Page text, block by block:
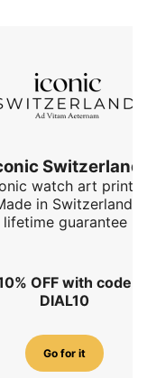
Switzerland
watch art prints.
in Switzerland,
lifetime guarantee
OFF with code
DIAL10
Go for it